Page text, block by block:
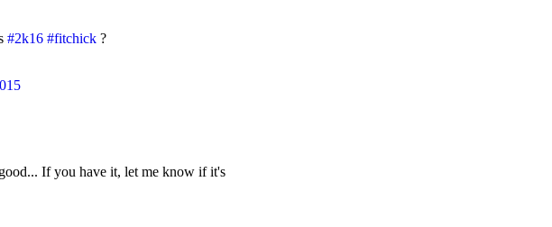
#2k16 #fitchick ?
If you have it, let me know if it's